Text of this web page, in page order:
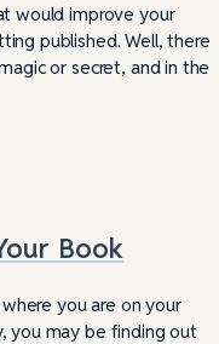
would improve your
published. Well, there
or secret, and in the
Book
you are on your
you may be finding out